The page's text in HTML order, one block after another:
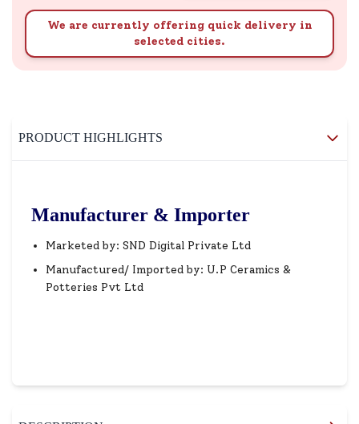
We are currently offering quick delivery in
selected cities.
PRODUCT HIGHLIGHTS
Manufacturer & Importer
Marketed by: SND Digital Private Ltd
Manufactured/ Imported by: U.P Ceramics &
Potteries Pvt Ltd